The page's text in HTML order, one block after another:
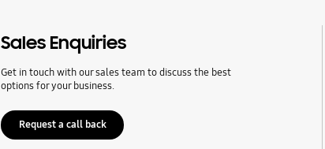
Sales Enquiries
Get in touch with our sales team to discuss the best
options for your business.
Request a call back